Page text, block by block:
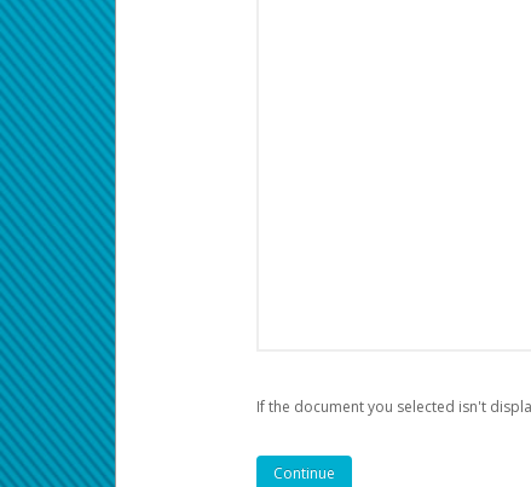
If the document you selected isn't